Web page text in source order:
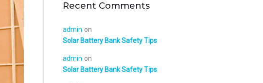
Recent Comments
admin on
Solar Battery Bank Safety Tips
admin on
Solar Battery Bank Safety Tips